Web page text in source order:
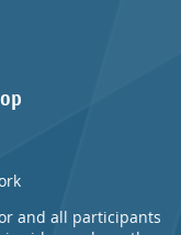
and all participants